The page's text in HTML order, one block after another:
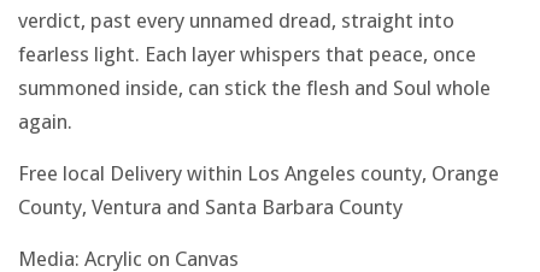
verdict, past every unnamed dread, straight into
fearless light. Each layer whispers that peace, once
summoned inside, can stick the flesh and Soul whole
again.
Free local Delivery within Los Angeles county, Orange
County, Ventura and Santa Barbara County
Media: Acrylic on Canvas